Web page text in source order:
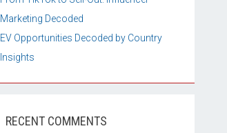
Marketing Decoded
EV Opportunities Decoded by Country
Insights
RECENT COMMENTS